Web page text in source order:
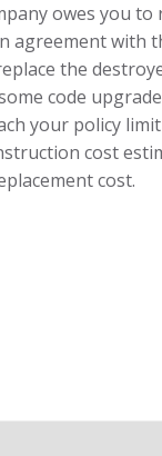
owes you
agreement with
the
code
your policy
cost
cost.